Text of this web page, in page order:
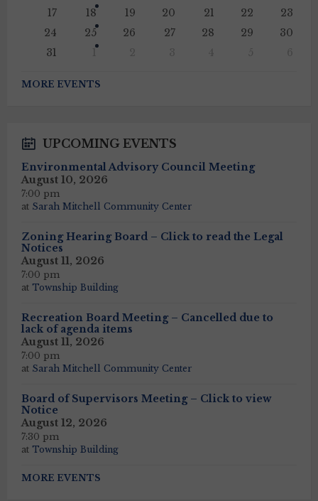
17
18 19 20 21 22
23
24
25 26 27 28 29
30
31
to
calendar
MORE EVENTS
UPCOMING EVENTS
Environmental Advisory Council Meeting
August 10, 2026
7:00 pm
at Sarah Mitchell Community Center
Zoning Hearing Board – Click to read the Legal
Notices
August 11, 2026
7:00 pm
at Township Building
Recreation Board Meeting – Cancelled due to
lack of agenda items
August 11, 2026
7:00 pm
at Sarah Mitchell Community Center
Board of Supervisors Meeting – Click to view
Notice
August 12, 2026
7:30 pm
at Township Building
MORE EVENTS